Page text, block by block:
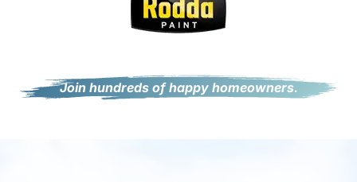
Join hundreds of happy homeowners.